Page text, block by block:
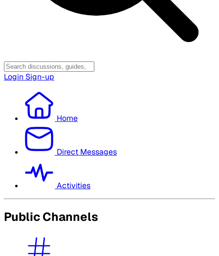
Login Sign-up
Home
Direct Messages
Activities
Public Channels